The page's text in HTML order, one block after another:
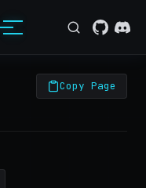
Copy Page